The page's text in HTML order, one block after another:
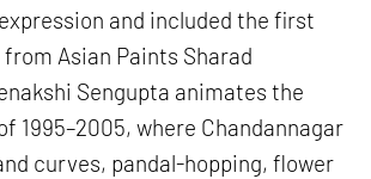
and included the first
Asian Paints Sharad
Sengupta animates the
1995–2005, where Chandannagar
curves, pandal-hopping, flower